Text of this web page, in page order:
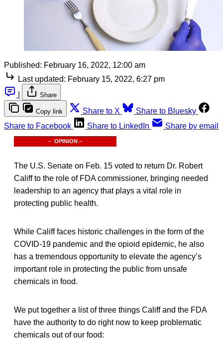
Published: February 16, 2022, 12:00 am
Last updated: February 15, 2022, 6:27 pm
Share
Copy link Share to X
Share to Bluesky
Share to Facebook
Share to LinkedIn Share by email
– OPINION –
The U.S. Senate on Feb. 15 voted to return Dr. Robert
Califf to the role of FDA commissioner, bringing needed
leadership to an agency that plays a vital role in
protecting public health.
While Califf faces historic challenges in the form of the
COVID-19 pandemic and the opioid epidemic, he also
has a tremendous opportunity to elevate the agency’s
important role in protecting the public from unsafe
chemicals in food.
We put together a list of three things Califf and the FDA
have the authority to do right now to keep problematic
chemicals out of our food: